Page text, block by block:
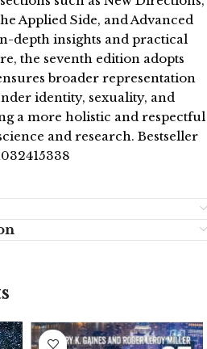
Applied Side, and Advanced
depth insights and practical
the seventh edition adopts
broader representation
identity, sexuality, and
a more holistic and respectful
and research. Bestseller